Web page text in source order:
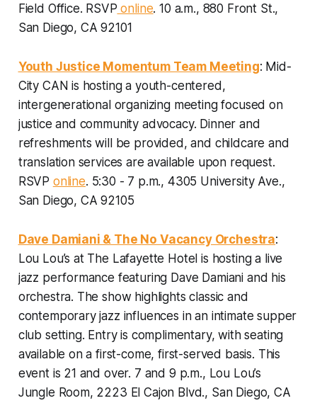
Field Office. RSVP online. 10 a.m., 880 Front St.,
San Diego, CA 92101
Youth Justice Momentum Team Meeting: Mid-
City CAN is hosting a youth-centered,
intergenerational organizing meeting focused on
justice and community advocacy. Dinner and
refreshments will be provided, and childcare and
translation services are available upon request.
RSVP online. 5:30 - 7 p.m., 4305 University Ave.,
San Diego, CA 92105
Dave Damiani & The No Vacancy Orchestra:
Lou Lou’s at The Lafayette Hotel is hosting a live
jazz performance featuring Dave Damiani and his
orchestra. The show highlights classic and
contemporary jazz influences in an intimate supper
club setting. Entry is complimentary, with seating
available on a first-come, first-served basis. This
event is 21 and over. 7 and 9 p.m., Lou Lou’s
Jungle Room, 2223 El Cajon Blvd., San Diego, CA